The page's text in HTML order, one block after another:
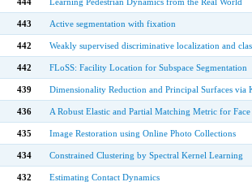
443 Active segmentation with fixation
442 Weakly supervised discriminative localization and
442 FLoSS: Facility Location for Subspace Segmentation
439 Dimensionality Reduction and Principal Surfaces via
436 A Robust Elastic and Partial Matching Metric for
435 Image Restoration using Online Photo Collections
434 Constrained Clustering by Spectral Kernel Learning
432 Estimating Contact Dynamics